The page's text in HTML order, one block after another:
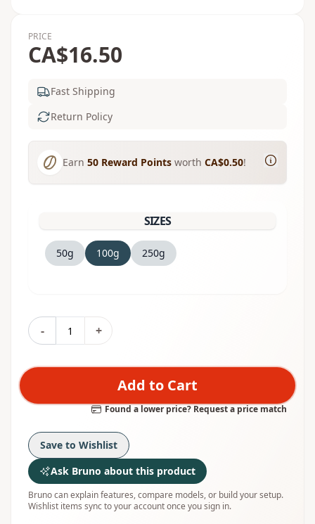
PRICE
CA$16.50
Fast Shipping
Return Policy
Earn 50 Reward Points worth CA$0.50!
SIZES
50g 100g 250g
- +
Add to Cart
Found a lower price? Request a price match
Save to Wishlist
Ask Bruno about this product
Bruno can explain features, compare models, or build your setup.
Wishlist items sync to your account once you sign in.